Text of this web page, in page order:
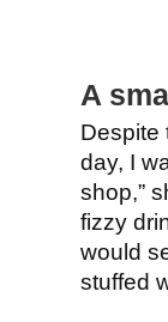
A
Despite
day, I
shop,”
fizzy
would
stuffed